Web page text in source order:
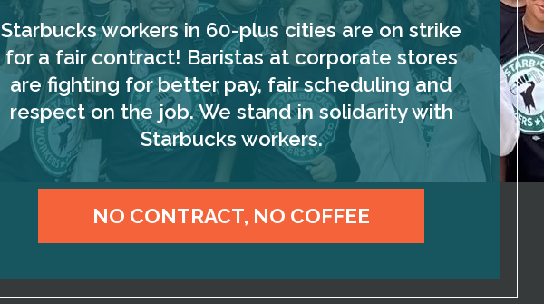
Starbucks workers in 60-plus cities are on strike
for a fair contract! Baristas at corporate stores
are fighting for better pay, fair scheduling and
respect on the job. We stand in solidarity with
Starbucks workers.
NO CONTRACT, NO COFFEE